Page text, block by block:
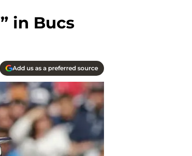
in Bucs
Add us as a preferred source